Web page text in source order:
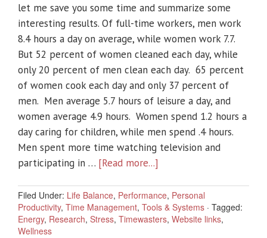
let me save you some time and summarize some
interesting results. Of full-time workers, men work
8.4 hours a day on average, while women work 7.7.
But 52 percent of women cleaned each day, while
only 20 percent of men clean each day. 65 percent
of women cook each day and only 37 percent of
men. Men average 5.7 hours of leisure a day, and
women average 4.9 hours. Women spend 1.2 hours a
day caring for children, while men spend .4 hours.
Men spent more time watching television and
participating in … [Read more...]
Filed Under: Life Balance, Performance, Personal
Productivity, Time Management, Tools & Systems · Tagged:
Energy, Research, Stress, Timewasters, Website links,
Wellness